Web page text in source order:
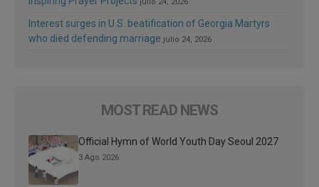
julio 24, 2026
Interest surges in U.S. beatification of Georgia Martyrs
who died defending marriage julio 24, 2026
MOST READ NEWS
Official Hymn of World Youth Day Seoul 2027
3 Ago 2026